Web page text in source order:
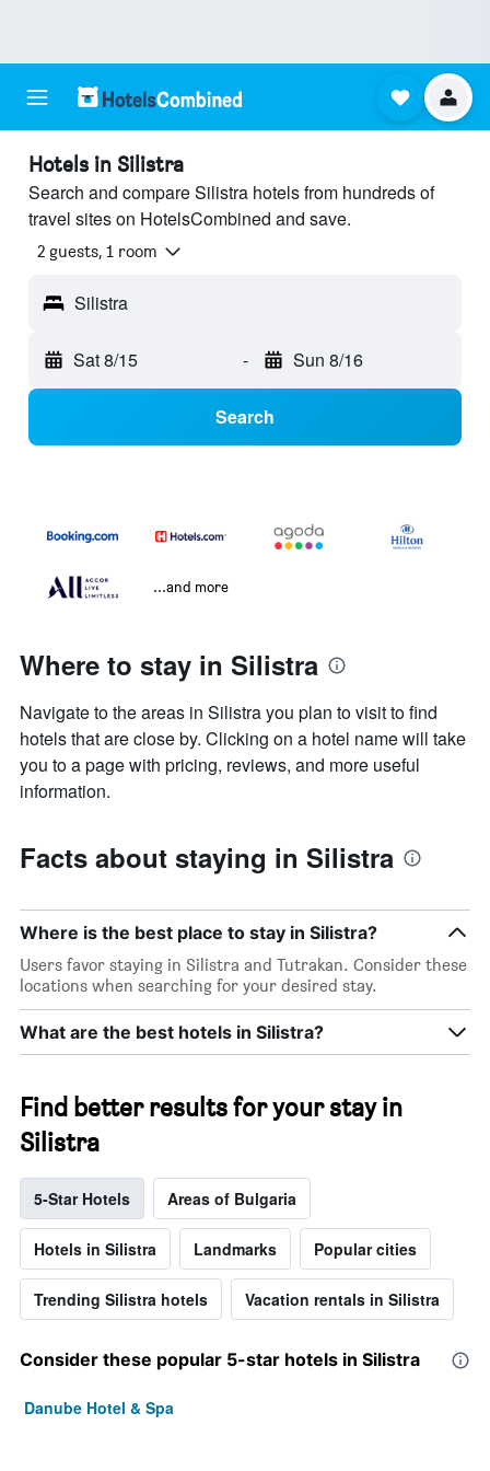
Hotels in Silistra
Search and compare Silistra hotels from hundreds of
travel sites on HotelsCombined and save.
2 guests, 1 room
Silistra
Sat 8/15 - Sun 8/16
Search
...and more
Where to stay in Silistra
Navigate to the areas in Silistra you plan to visit to find
hotels that are close by. Clicking on a hotel name will take
you to a page with pricing, reviews, and more useful
information.
Facts about staying in Silistra
Where is the best place to stay in Silistra?
Users favor staying in Silistra and Tutrakan. Consider these
locations when searching for your desired stay.
What are the best hotels in Silistra?
Find better results for your stay in
Silistra
5-Star Hotels Areas of Bulgaria
Hotels in Silistra Landmarks Popular cities
Trending Silistra hotels Vacation rentals in Silistra
Consider these popular 5-star hotels in Silistra
Danube Hotel & Spa